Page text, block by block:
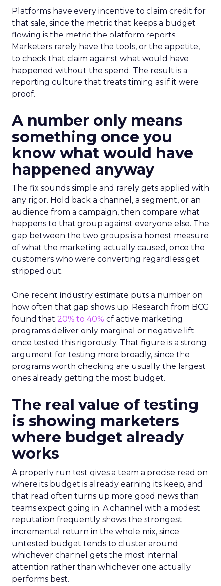
Platforms have every incentive to claim credit for
that sale, since the metric that keeps a budget
flowing is the metric the platform reports.
Marketers rarely have the tools, or the appetite,
to check that claim against what would have
happened without the spend. The result is a
reporting culture that treats timing as if it were
proof.
A number only means
something once you
know what would have
happened anyway
The fix sounds simple and rarely gets applied with
any rigor. Hold back a channel, a segment, or an
audience from a campaign, then compare what
happens to that group against everyone else. The
gap between the two groups is a honest measure
of what the marketing actually caused, once the
customers who were converting regardless get
stripped out.
One recent industry estimate puts a number on
how often that gap shows up. Research from BCG
found that 20% to 40% of active marketing
programs deliver only marginal or negative lift
once tested this rigorously. That figure is a strong
argument for testing more broadly, since the
programs worth checking are usually the largest
ones already getting the most budget.
The real value of testing
is showing marketers
where budget already
works
A properly run test gives a team a precise read on
where its budget is already earning its keep, and
that read often turns up more good news than
teams expect going in. A channel with a modest
reputation frequently shows the strongest
incremental return in the whole mix, since
untested budget tends to cluster around
whichever channel gets the most internal
attention rather than whichever one actually
performs best.